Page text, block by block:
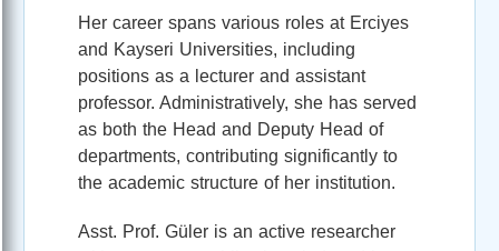
Her career spans various roles at Erciyes
and Kayseri Universities, including
positions as a lecturer and assistant
professor. Administratively, she has served
as both the Head and Deputy Head of
departments, contributing significantly to
the academic structure of her institution.
Asst. Prof. Güler is an active researcher